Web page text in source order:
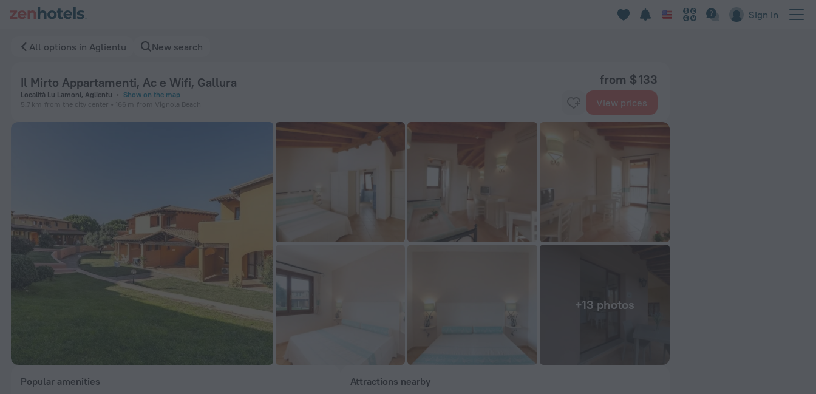
Sign in
All options in Aglientu New search
Il Mirto Appartamenti, Ac e Wifi, Gallura
Località Lu Lamoni, Aglientu
Show on the map
5.7 km from the city center 166 m from Vignola Beach
from $ 133
View prices
+13 photos
Popular amenities Attractions nearby
Il Mirto Appartamenti, Ac e Wifi, Gallura in Aglientu — Book now on ZenHotels.com